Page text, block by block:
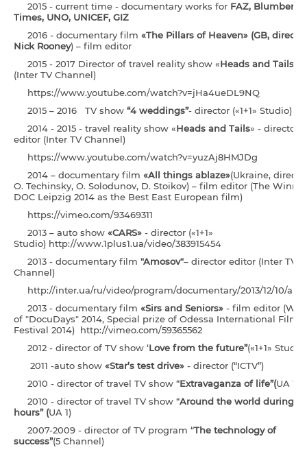
2015 - current time - documentary works for FAZ, Blumberg,
Times, UNO, UNICEF, GIZ
2016 - documentary film «The Pillars of Heaven» (GB,
Nick Rooney) – film editor
2015 - 2017 Director of travel reality show «Heads and Tails
(Inter TV Channel)
https://www.youtube.com/watch?v=jHa4ueDL9NQ
2015 – 2016 TV show “4 weddings”- director («1+1» Studio)
2014 - 2015 - travel reality show «Heads and Tails» - director
editor (Inter TV Channel)
https://www.youtube.com/watch?v=yuzAj8HMJDg
2014 – documentary film «All things ablaze»(Ukraine,
O. Techinsky, O. Solodunov, D. Stoikov) – film editor (The
DOC Leipzig 2014 as the Best East European film)
https://vimeo.com/93469311
2013 – auto show «CARS» - director («1+1»
Studio) http://www.1plus1.ua/video/383915454
2013 - documentary film "Amosov"– director editor (Inter TV
Channel)
http://inter.ua/ru/video/program/documentary/2013/12/10/
2013 - documentary film «Sirs and Seniors» - film editor
of "DocuDays" 2014, Special prize of Odessa International Film
Festival 2014) http://vimeo.com/59365562
2012 - director of TV show ‘Love from the future”(«1+1» Studio)
2011 -auto show «Star’s test drive» - director (“ICTV”)
2010 - director of travel TV show “Extravaganza of life”(UA 1)
2010 - director of travel TV show “Around the world during
hours” (UA 1)
2007-2009 - director of TV program “The technology of
success”(5 Channel)